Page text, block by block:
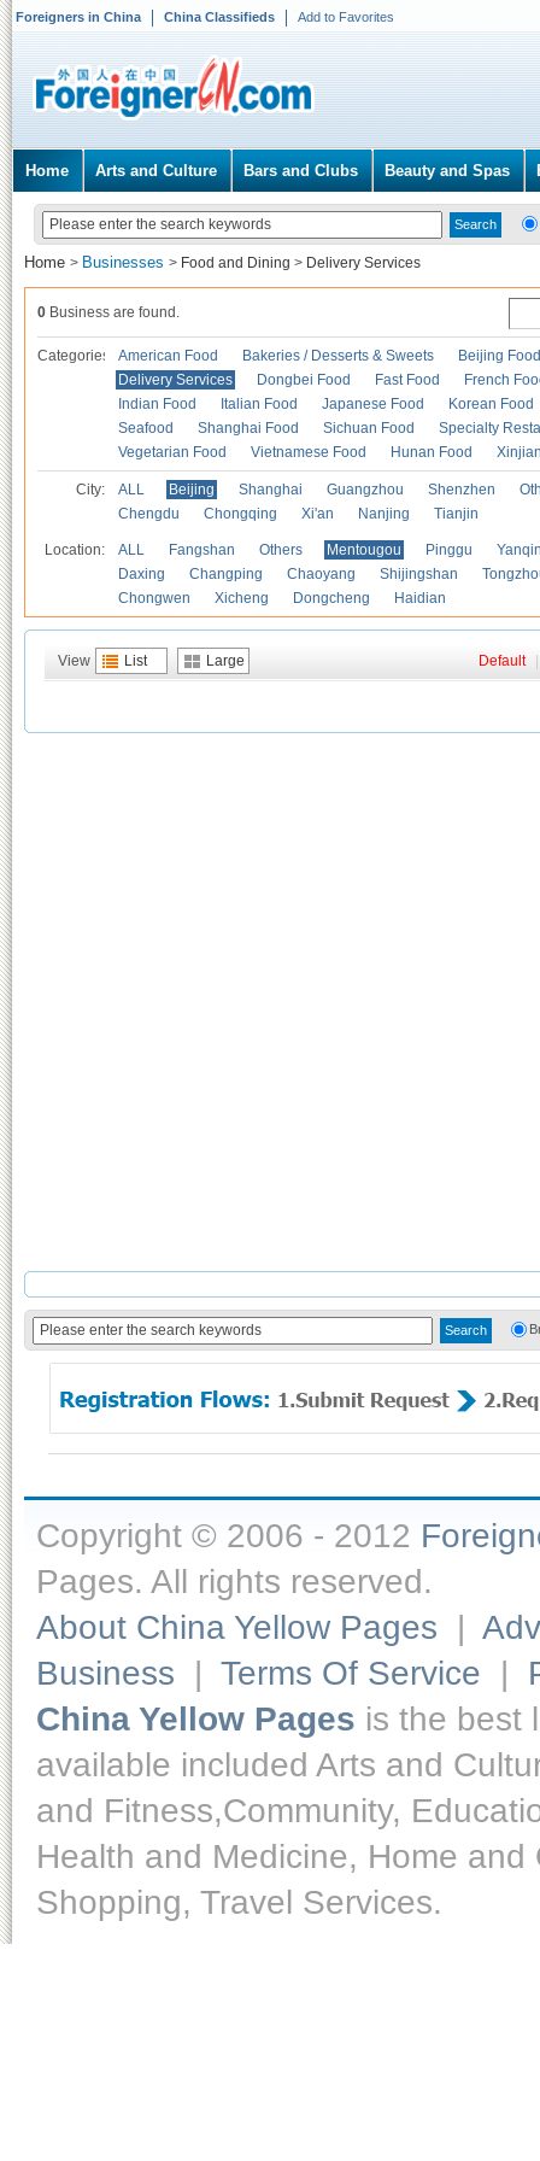
Foreigners in China China Classifieds Add to Favorites
Home Arts and Culture Bars and Clubs Beauty and Spas
Home > Businesses > Food and Dining > Delivery Services
0 Business are found.
Categories American Food Bakeries / Desserts & Sweets
Beijing Food
Delivery Services
Dongbei Food Fast Food
French
Indian Food
Italian Food Japanese Food
Korean Food
Seafood
Shanghai Food Sichuan Food
Specialty
Vegetarian Food
Vietnamese Food Hunan Food
City: ALL Beijing Shanghai Guangzhou Shenzhen
Chengdu
Chongqing Xi'an Nanjing Tianjin
Location: ALL Fangshan Others Mentougou Pinggu
Daxing
Changping Chaoyang Shijingshan
Chongwen
Xicheng Dongcheng Haidian
View List Large Default
Copyright © 2006 - 2012
Pages. All rights reserved.
About China Yellow Pages |
Business | Terms Of Service |
China Yellow Pages is the best
available included Arts and
and Fitness,Community,
Health and Medicine, Home
Shopping, Travel Services.